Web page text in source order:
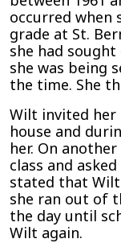
occurred when
grade at St.
she had
she was being
the time. She
Wilt invited her
house and
her. On
class and
stated that
she ran out of
the day until
Wilt again.